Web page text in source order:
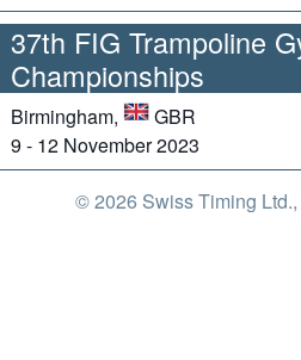
37th FIG Trampoline
Championships
Birmingham,
GBR
9 - 12 November 2023
© 2026 Swiss Timing